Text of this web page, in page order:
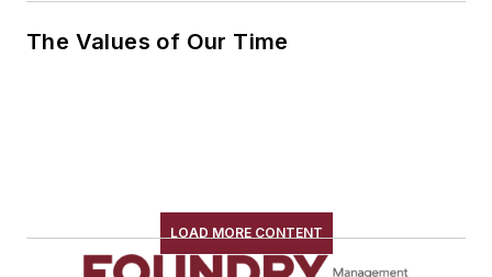
The Values of Our Time
LOAD MORE CONTENT